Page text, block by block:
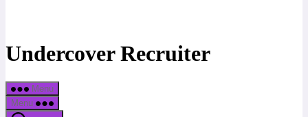
Undercover Recruiter
Menu
Menu